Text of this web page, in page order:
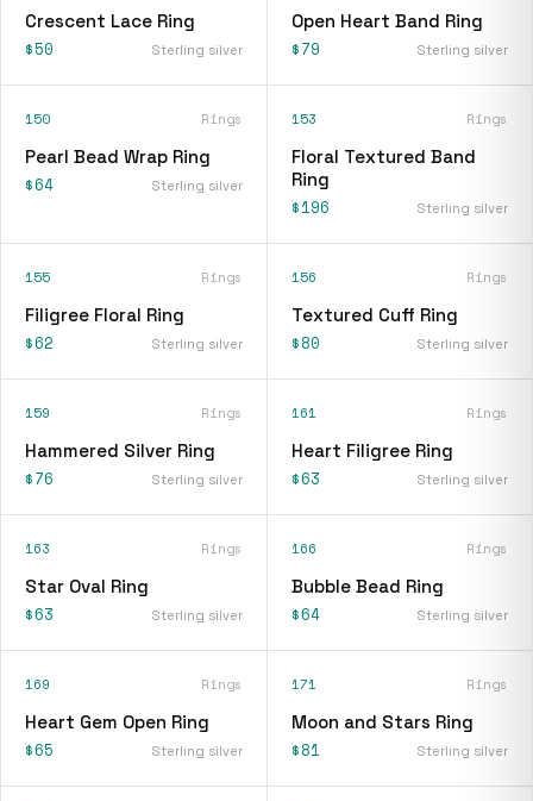
Crescent Lace Ring
$50 Sterling silver
Open Heart Band Ring
$79 Sterling silver
150 Rings
Pearl Bead Wrap Ring
$64 Sterling silver
153 Rings
Floral Textured Band
Ring
$196 Sterling silver
155 Rings
Filigree Floral Ring
$62 Sterling silver
156 Rings
Textured Cuff Ring
$80 Sterling silver
159 Rings
Hammered Silver Ring
$76 Sterling silver
161 Rings
Heart Filigree Ring
$63 Sterling silver
163 Rings
Star Oval Ring
$63 Sterling silver
166 Rings
Bubble Bead Ring
$64 Sterling silver
169 Rings
Heart Gem Open Ring
$65 Sterling silver
171 Rings
Moon and Stars Ring
$81 Sterling silver